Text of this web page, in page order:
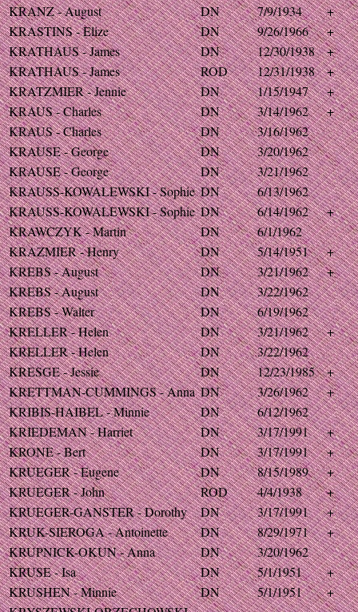
KRANZ - August
DN 7/9/1934
+
KRASTINS - Elize
DN 9/26/1966
+
KRATHAUS - James
DN 12/30/1938
+
KRATHAUS - James
ROD 12/31/1938
+
KRATZMIER - Jennie
DN 1/15/1947
+
KRAUS - Charles
DN 3/14/1962
+
KRAUS - Charles
DN
3/16/1962
KRAUSE - George
DN
3/20/1962
KRAUSE - George
DN
3/21/1962
KRAUSS-KOWALEWSKI - Sophie DN
6/13/1962
KRAUSS-KOWALEWSKI - Sophie DN 6/14/1962
+
KRAWCZYK - Martin
DN
6/1/1962
KRAZMIER - Henry
DN 5/14/1951
+
KREBS - August
DN 3/21/1962
+
KREBS - August
DN
3/22/1962
KREBS - Walter
DN
6/19/1962
KRELLER - Helen
DN 3/21/1962
+
KRELLER - Helen
DN
3/22/1962
KRESGE - Jessie
DN 12/23/1985
+
KRETTMAN-CUMMINGS - Anna DN 3/26/1962
+
KRIBIS-HAIBEL - Minnie
DN
6/12/1962
KRIEDEMAN - Harriet
DN 3/17/1991
+
KRONE - Bert
DN 3/17/1991
+
KRUEGER - Eugene
DN 8/15/1989
+
KRUEGER - John
ROD 4/4/1938
+
KRUEGER-GANSTER - Dorothy
DN 3/17/1991
+
KRUK-SIEROGA - Antoinette
DN 8/29/1971
+
KRUPNICK-OKUN - Anna
DN
3/20/1962
KRUSE - Isa
DN 5/1/1951
+
KRUSHEN - Minnie
DN 5/1/1951
+